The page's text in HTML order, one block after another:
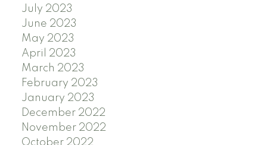
July 2023
June 2023
May 2023
April 2023
March 2023
February 2023
January 2023
December 2022
November 2022
October 2022